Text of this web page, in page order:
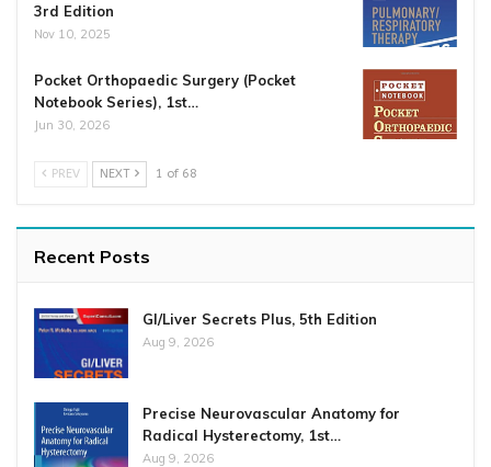
3rd Edition
Nov 10, 2025
Pocket Orthopaedic Surgery (Pocket
Notebook Series), 1st…
Jun 30, 2026
PREV NEXT 1 of 68
Recent Posts
GI/Liver Secrets Plus, 5th Edition
Aug 9, 2026
Precise Neurovascular Anatomy for
Radical Hysterectomy, 1st…
Aug 9, 2026